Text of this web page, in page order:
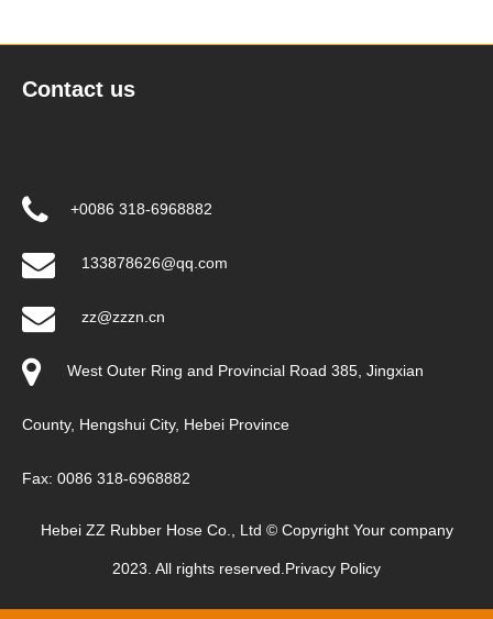
Contact us
+0086 318-6968882
133878626@qq.com
zz@zzzn.cn
West Outer Ring and Provincial Road 385, Jingxian
County, Hengshui City, Hebei Province
Fax: 0086 318-6968882
Hebei ZZ Rubber Hose Co., Ltd © Copyright Your company
2023. All rights reserved. Privacy Policy